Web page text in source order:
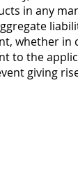
in any
whether
to the
giving